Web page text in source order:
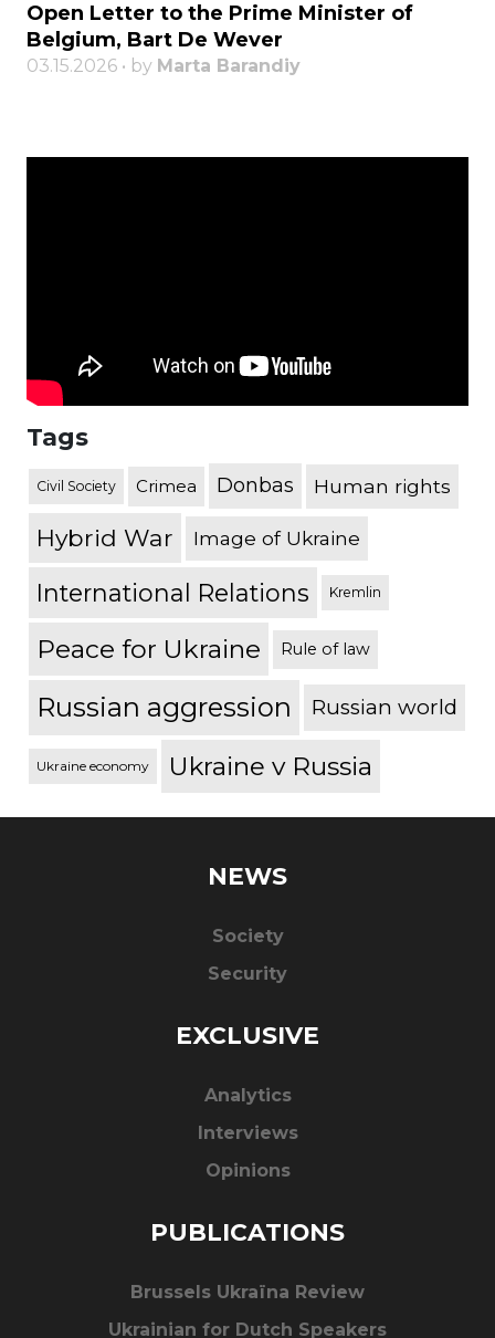
Open Letter to the Prime Minister of
Belgium, Bart De Wever
03.15.2026 • by Marta Barandiy
Tags
Civil Society Crimea Donbas Human rights
Hybrid War Image of Ukraine
International Relations Kremlin
Peace for Ukraine Rule of law
Russian aggression Russian world
Ukraine economy Ukraine v Russia
NEWS
Society
Security
EXCLUSIVE
Analytics
Interviews
Opinions
PUBLICATIONS
Brussels Ukraïna Review
Ukrainian for Dutch Speakers